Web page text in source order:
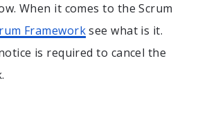
When it comes to the Scrum
Frameworksee what is it.
is required to cancel the